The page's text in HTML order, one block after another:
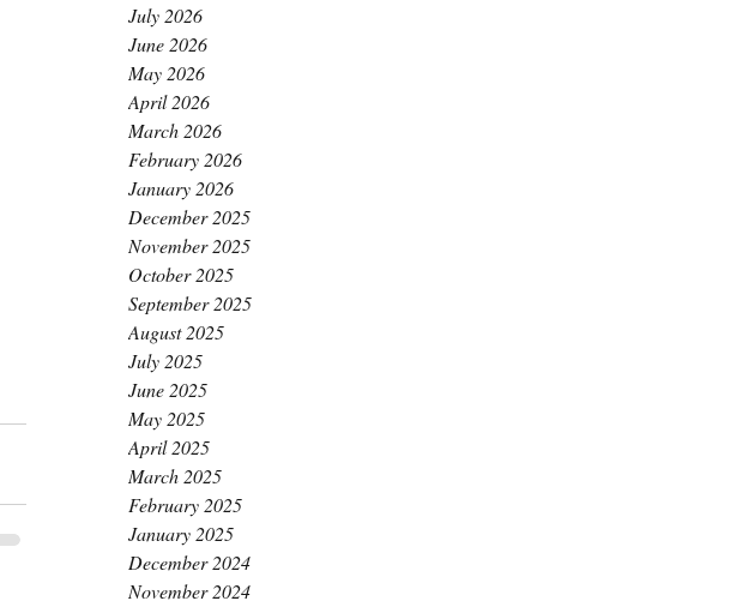
July 2026
June 2026
May 2026
April 2026
March 2026
February 2026
January 2026
December 2025
November 2025
October 2025
September 2025
August 2025
July 2025
June 2025
May 2025
April 2025
March 2025
February 2025
January 2025
December 2024
November 2024